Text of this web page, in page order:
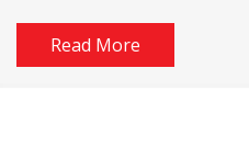
Read More